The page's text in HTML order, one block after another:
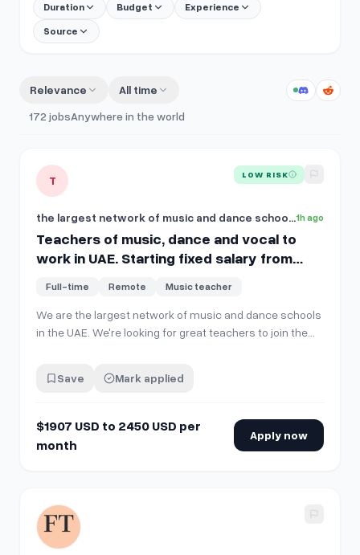
Duration
Budget
Experience
Source
Relevance
All time
172 jobsAnywhere in the world
View details for Teachers of music, dance and vocal to
T LOW RISK
the largest network of music and dance schools in the UAE1h ago
Teachers of music, dance and vocal to
work in UAE. Starting fixed salary from
Full-time Remote Music teacher
We are the largest network of music and dance schools
in the UAE. We're looking for great teachers to join the
teachers 💃 Dance teachers (ballet and
Save Mark applied
$1907 USD to 2450 USD per
month
Apply now
View details for Sales Development Representative (6-